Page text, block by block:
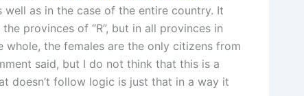
as in the case of the entire country. It
provinces of “R”, but in all provinces in
the females are the only citizens from
said, but I do not think that this is a
doesn’t follow logic is just that in a way it